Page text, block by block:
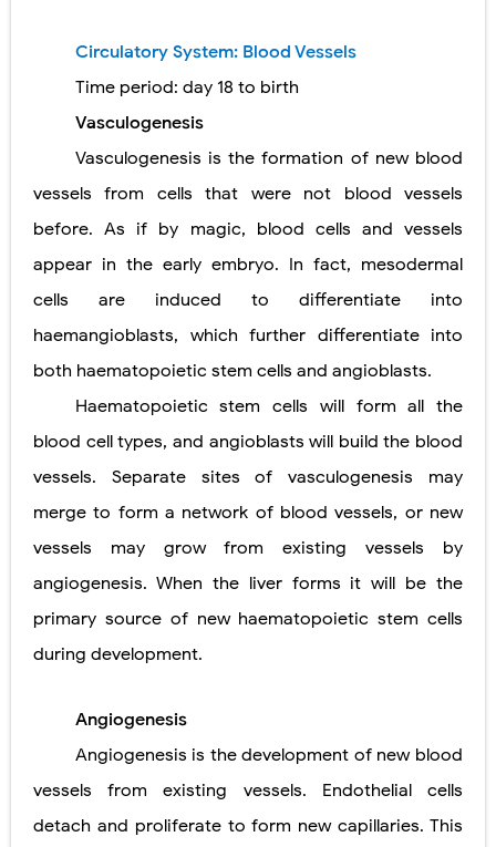
Lobectomy Surgery: Procedure, Indications, Surgical Technique, Risks, Recovery, and Postoperative Care
Pneumonectomy: Procedure, Indications, Surgical Technique, Risks, Recovery, and Postoperative Care
Extracorporeal Shock Wave Lithotripsy (ESWL): Procedure, Indications, Risks, Recovery & Success Rate
Lung Volume Reduction Surgery (LVRS): Procedure, Benefits, Risks, Recovery, and NETT Trial Explained
Carney Complex: Symptoms, Causes, Diagnosis, Genetics, Treatment, and Long-Term Management
Cushing's Syndrome vs Cushing's Disease: Symptoms, Causes, Diagnosis & Treatment Guide
Down Syndrome (Trisomy 21): Symptoms, Causes, Diagnosis, Skin Signs & Treatment Guide
SYPHILIS
Pelvic and Prostatic Trauma: Causes, Symptoms, Diagnosis, and Management of Posterior Urethral Injury
Breast Development Stages: Tanner Stages, Puberty Changes, and Normal Growth in Girls
Tremor: Causes, Symptoms, Types, Diagnosis & Treatment Explained
Phenylketonuria (PKU): Symptoms, Causes, Diagnosis, Treatment & Low-Phenylalanine Diet Guide
Circulatory System: Blood Vessels
Time period: day 18 to birth
Vasculogenesis
Vasculogenesis is the formation of new blood
vessels from cells that were not blood vessels
before. As if by magic, blood cells and vessels
appear in the early embryo. In fact, mesodermal
cells are induced to differentiate into
haemangioblasts, which further differentiate into
both haematopoietic stem cells and angioblasts.
Haematopoietic stem cells will form all the
blood cell types, and angioblasts will build the blood
vessels. Separate sites of vasculogenesis may
merge to form a network of blood vessels, or new
vessels may grow from existing vessels by
angiogenesis. When the liver forms it will be the
primary source of new haematopoietic stem cells
during development.
Angiogenesis
Angiogenesis is the development of new blood
vessels from existing vessels. Endothelial cells
detach and proliferate to form new capillaries. This